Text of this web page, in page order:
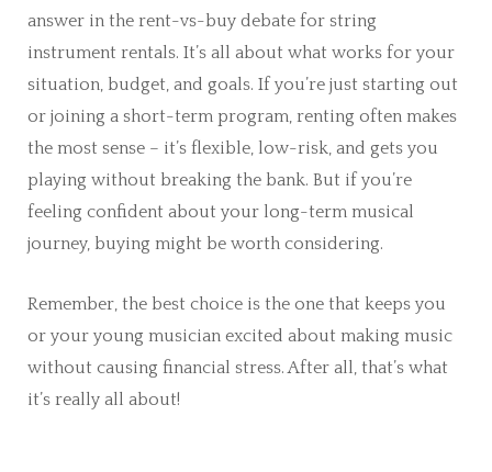
answer in the rent-vs-buy debate for string
instrument rentals. It’s all about what works for your
situation, budget, and goals. If you’re just starting out
or joining a short-term program, renting often makes
the most sense – it’s flexible, low-risk, and gets you
playing without breaking the bank. But if you’re
feeling confident about your long-term musical
journey, buying might be worth considering.
Remember, the best choice is the one that keeps you
or your young musician excited about making music
without causing financial stress. After all, that’s what
it’s really all about!